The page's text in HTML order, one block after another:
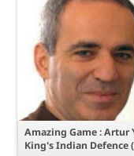
Amazing Game : Artur
King's Indian Defence